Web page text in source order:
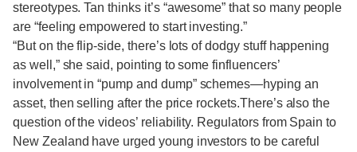
stereotypes. Tan thinks it’s “awesome” that so many people
are “feeling empowered to start investing.”
“But on the flip-side, there’s lots of dodgy stuff happening
as well,” she said, pointing to some finfluencers’
involvement in “pump and dump” schemes—hyping an
asset, then selling after the price rockets.There’s also the
question of the videos’ reliability. Regulators from Spain to
New Zealand have urged young investors to be careful